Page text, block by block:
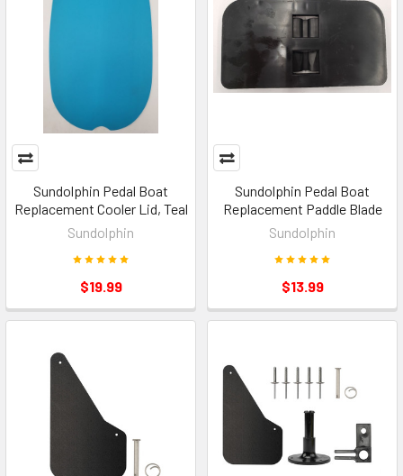
Sundolphin Pedal Boat
Replacement Cooler Lid, Teal
Sundolphin
$19.99
Sundolphin Pedal Boat
Replacement Paddle Blade
Sundolphin
$13.99